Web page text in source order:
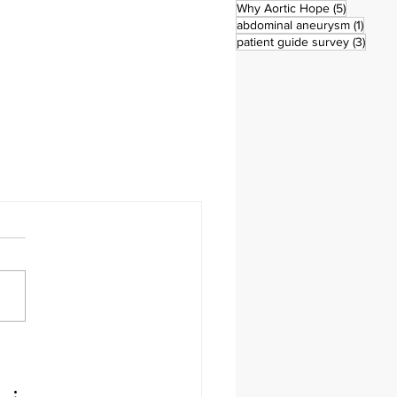
Why Aortic Hope (5)5 posts
abdominal aneurysm (1)1 post
patient guide survey (3)3